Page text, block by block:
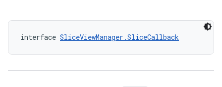
interface SliceViewManager.SliceCallback